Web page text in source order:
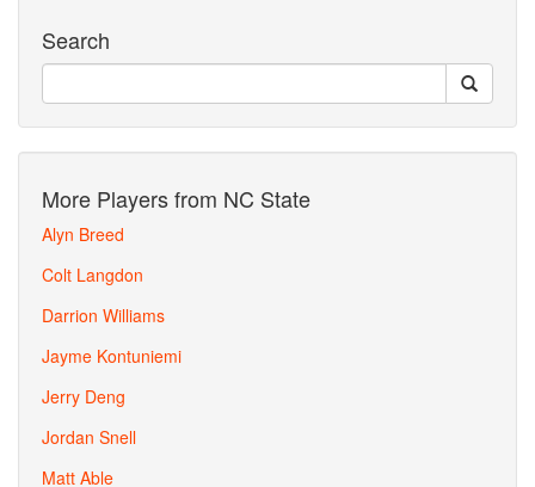
Search
More Players from NC State
Alyn Breed
Colt Langdon
Darrion Williams
Jayme Kontuniemi
Jerry Deng
Jordan Snell
Matt Able